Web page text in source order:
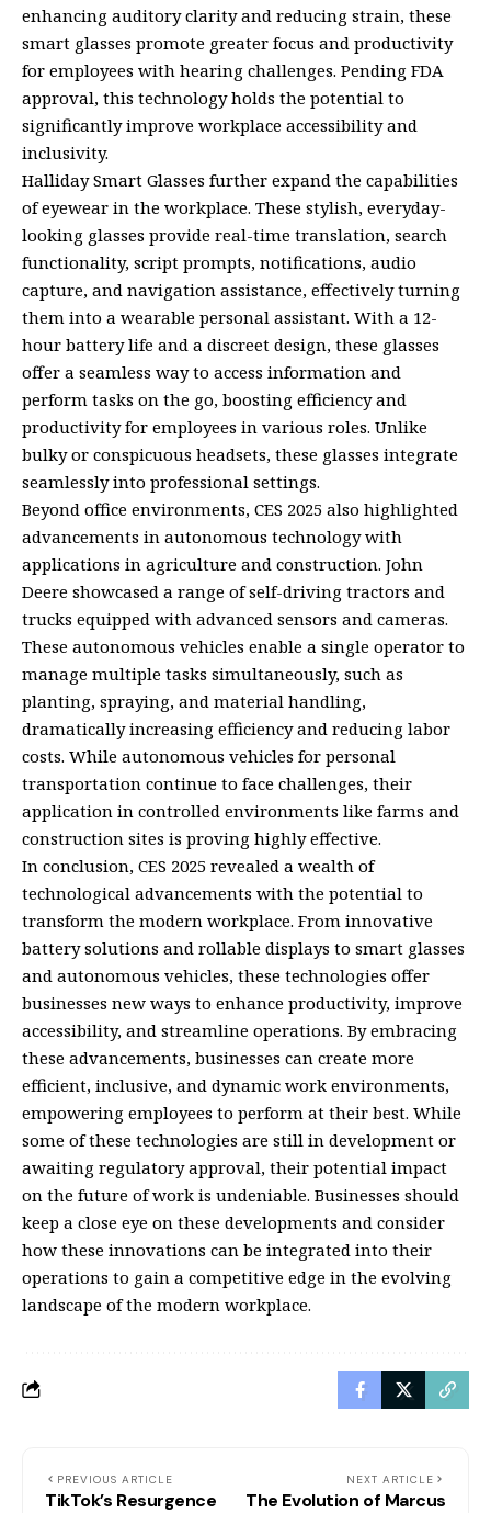
enhancing auditory clarity and reducing strain, these
smart glasses promote greater focus and productivity
for employees with hearing challenges. Pending FDA
approval, this technology holds the potential to
significantly improve workplace accessibility and
inclusivity.
Halliday Smart Glasses further expand the capabilities
of eyewear in the workplace. These stylish, everyday-
looking glasses provide real-time translation, search
functionality, script prompts, notifications, audio
capture, and navigation assistance, effectively turning
them into a wearable personal assistant. With a 12-
hour battery life and a discreet design, these glasses
offer a seamless way to access information and
perform tasks on the go, boosting efficiency and
productivity for employees in various roles. Unlike
bulky or conspicuous headsets, these glasses integrate
seamlessly into professional settings.
Beyond office environments, CES 2025 also highlighted
advancements in autonomous technology with
applications in agriculture and construction. John
Deere showcased a range of self-driving tractors and
trucks equipped with advanced sensors and cameras.
These autonomous vehicles enable a single operator to
manage multiple tasks simultaneously, such as
planting, spraying, and material handling,
dramatically increasing efficiency and reducing labor
costs. While autonomous vehicles for personal
transportation continue to face challenges, their
application in controlled environments like farms and
construction sites is proving highly effective.
In conclusion, CES 2025 revealed a wealth of
technological advancements with the potential to
transform the modern workplace. From innovative
battery solutions and rollable displays to smart glasses
and autonomous vehicles, these technologies offer
businesses new ways to enhance productivity, improve
accessibility, and streamline operations. By embracing
these advancements, businesses can create more
efficient, inclusive, and dynamic work environments,
empowering employees to perform at their best. While
some of these technologies are still in development or
awaiting regulatory approval, their potential impact
on the future of work is undeniable. Businesses should
keep a close eye on these developments and consider
how these innovations can be integrated into their
operations to gain a competitive edge in the evolving
landscape of the modern workplace.
PREVIOUS ARTICLE
TikTok’s Resurgence
NEXT ARTICLE
The Evolution of Marcus